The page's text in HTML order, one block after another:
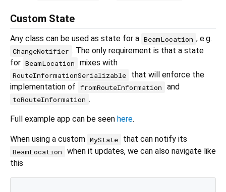
Custom State
Any class can be used as state for a BeamLocation , e.g.
ChangeNotifier . The only requirement is that a state
for BeamLocation mixes with
RouteInformationSerializable
that will enforce the
implementation of fromRouteInformation and
toRouteInformation .
Full example app can be seen here.
When using a custom MyState that can notify its
BeamLocation
when it updates, we can also navigate like
this